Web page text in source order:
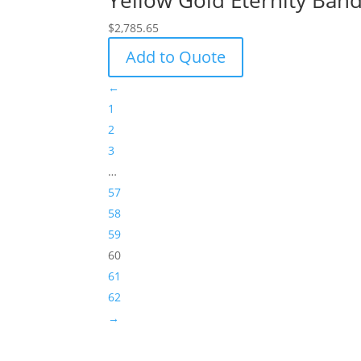
$2,785.65
Add to Quote
←
1
2
3
…
57
58
59
60
61
62
→